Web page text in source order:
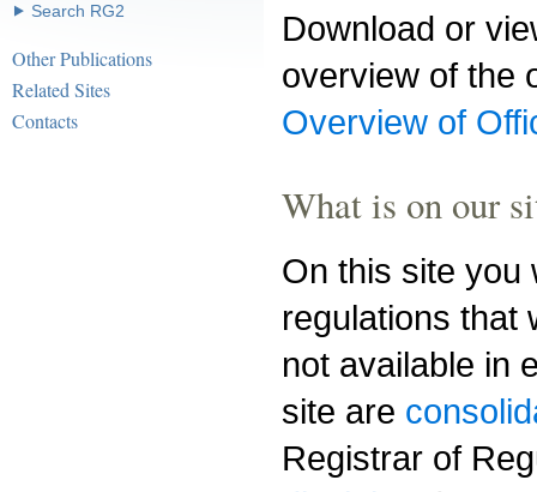
⯈ Search RG2
Other Publications
Related Sites
Contacts
Download or
overview of the
Overview of
What is on our
On this site you
regulations that
not available in
site are
Registrar of